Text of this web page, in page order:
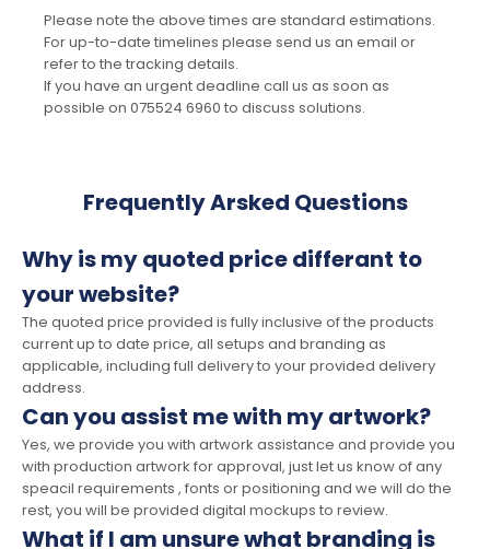
Please note the above times are standard estimations.
For up-to-date timelines please send us an email or
refer to the tracking details.
If you have an urgent deadline call us as soon as
possible on 075524 6960 to discuss solutions.
Frequently Arsked Questions
Why is my quoted price differant to
your website?
The quoted price provided is fully inclusive of the products
current up to date price, all setups and branding as
applicable, including full delivery to your provided delivery
address.
Can you assist me with my artwork?
Yes, we provide you with artwork assistance and provide you
with production artwork for approval, just let us know of any
speacil requirements , fonts or positioning and we will do the
rest, you will be provided digital mockups to review.
What if I am unsure what branding is